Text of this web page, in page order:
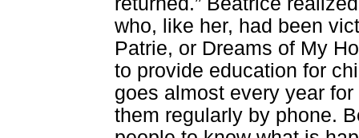
who, like her, had been
Patrie, or Dreams of My
to provide education for
goes almost every year
them regularly by phone.